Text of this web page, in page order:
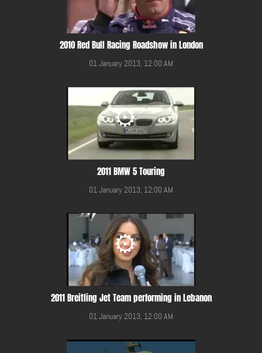
2010 Red Bull Racing Roadshow in London
01 January 2013, 12:00 AM
2011 BMW 5 Touring
01 January 2013, 12:00 AM
2011 Breitling Jet Team performing in Lebanon
01 January 2013, 12:00 AM